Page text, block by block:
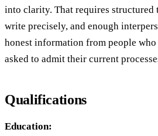
into clarity. That requires
write precisely, and enough
honest information from people who
asked to admit their current
Qualifications
Education: